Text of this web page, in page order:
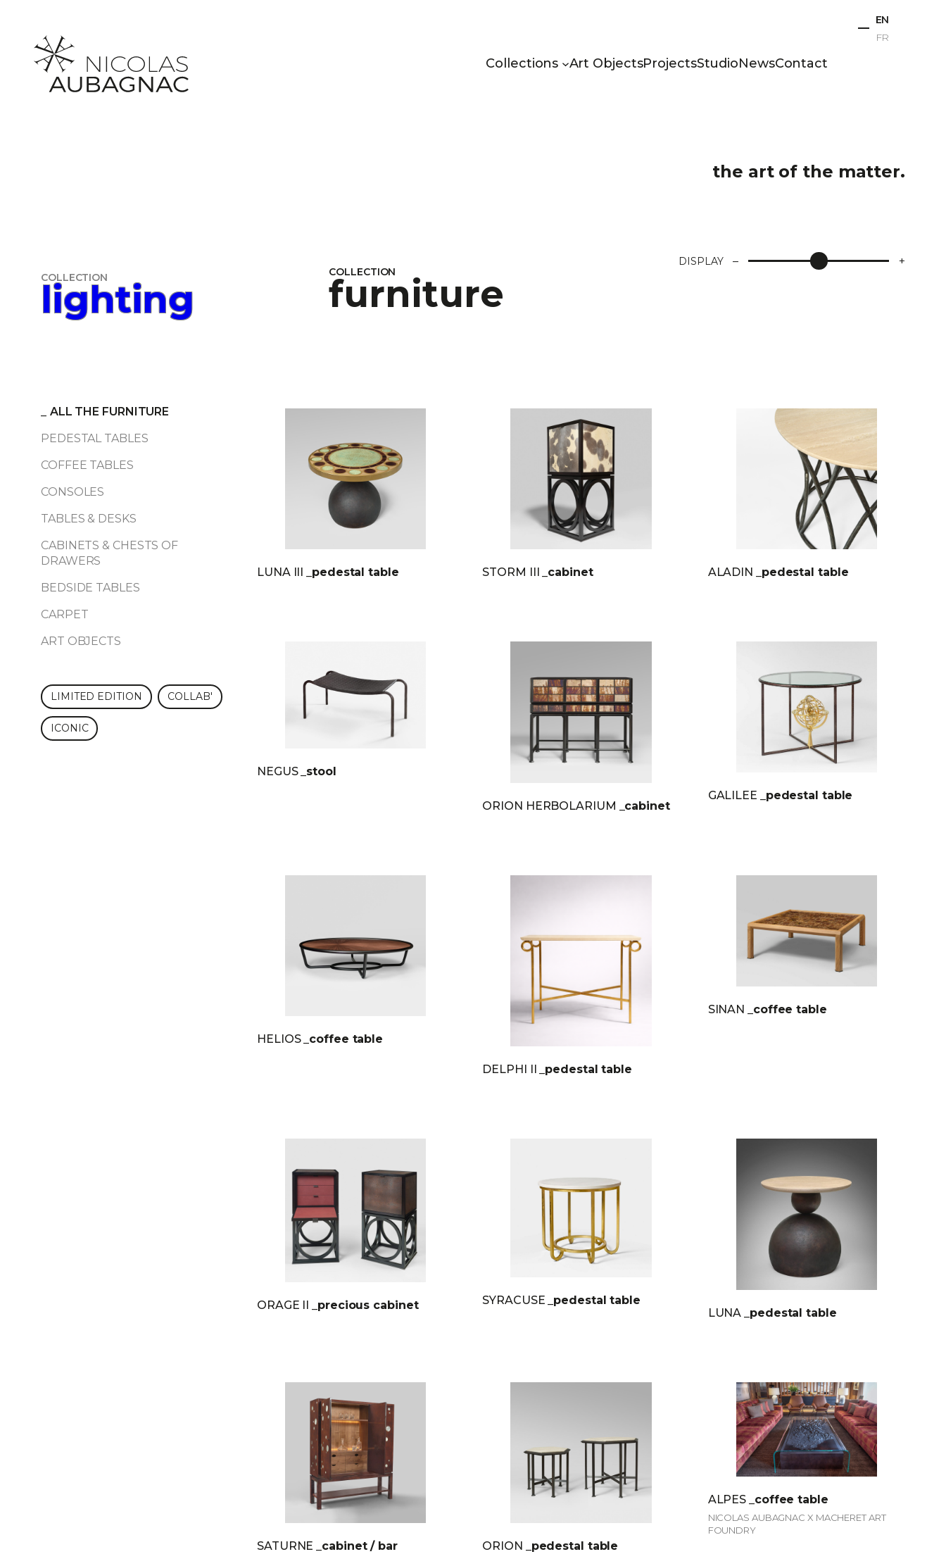
content
Collections Art ObjectsProjectsStudioNewsContact
EN
FR
the art of the matter.
COLLECTION
lighting
COLLECTION
furniture
DISPLAY – +
ALL THE FURNITURE
PEDESTAL TABLES
COFFEE TABLES
CONSOLES
TABLES & DESKS
CABINETS & CHESTS OF
DRAWERS
BEDSIDE TABLES
CARPET
ART OBJECTS
LIMITED EDITION COLLAB'
ICONIC
LUNA III _pedestal table STORM III _cabinet ALADIN _pedestal table
NEGUS _stool
ORION HERBOLARIUM _cabinet
GALILEE _pedestal table
HELIOS _coffee table
DELPHI II _pedestal table
SINAN _coffee table
ORAGE II _precious cabinet SYRACUSE
_pedestal table
LUNA
_pedestal table
SATURNE _cabinet / bar ORION _pedestal table
ALPES _coffee table
NICOLAS AUBAGNAC X MACHERET ART
FOUNDRY